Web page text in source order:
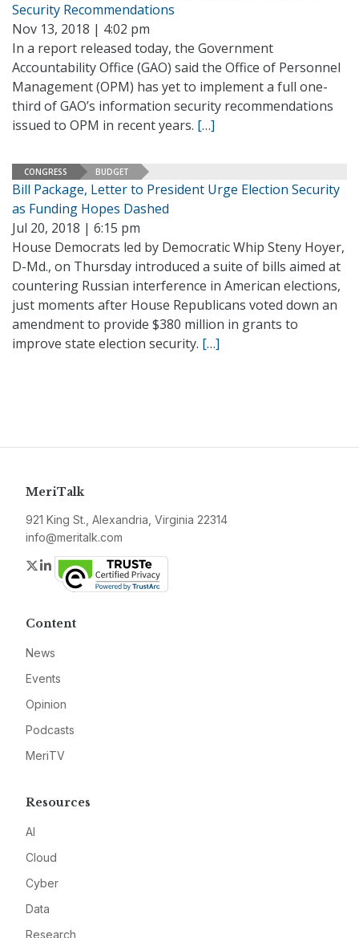
Security Recommendations
Nov 13, 2018 | 4:02 pm
In a report released today, the Government
Accountability Office (GAO) said the Office of Personnel
Management (OPM) has yet to implement a full one-
third of GAO’s information security recommendations
issued to OPM in recent years. […]
CONGRESS BUDGET
Bill Package, Letter to President Urge Election Security
as Funding Hopes Dashed
Jul 20, 2018 | 6:15 pm
House Democrats led by Democratic Whip Steny Hoyer,
D-Md., on Thursday introduced a suite of bills aimed at
countering Russian interference in American elections,
just moments after House Republicans voted down an
amendment to provide $380 million in grants to
improve state election security. […]
MeriTalk
921 King St., Alexandria, Virginia 22314
info@meritalk.com
Twitter
LinkedIn
Content
News
Events
Opinion
Podcasts
MeriTV
Resources
AI
Cloud
Cyber
Data
Research